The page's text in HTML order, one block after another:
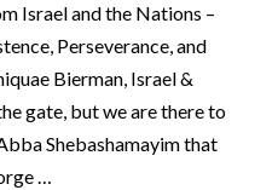
Israel and the Nations –
Perseverance, and
Bierman, Israel &
gate, but we are there to
Shebashamayim that
…